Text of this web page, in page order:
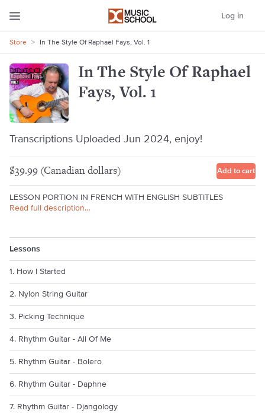
Log in
Store > In The Style Of Raphael Fays, Vol. 1
In The Style Of Raphael
Fays, Vol. 1
Transcriptions Uploaded Jun 2024, enjoy!
$39.99 (Canadian dollars) Add to cart
LESSON PORTION IN FRENCH WITH ENGLISH SUBTITLES
Read full description…
Lessons
1. How I Started
2. Nylon String Guitar
3. Picking Technique
4. Rhythm Guitar - All Of Me
5. Rhythm Guitar - Bolero
6. Rhythm Guitar - Daphne
7. Rhythm Guitar - Djangology